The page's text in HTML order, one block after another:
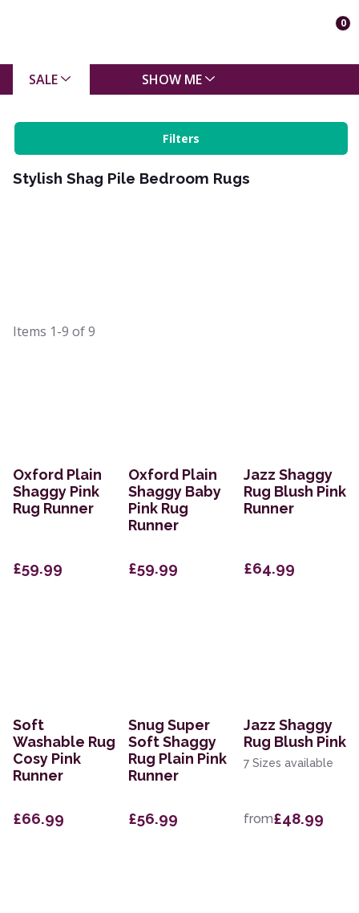
0
SALE SHOW ME
Filters
Stylish Shag Pile Bedroom Rugs
Items 1-9 of9
Oxford Plain
Shaggy Pink
Rug Runner
£59.99
Oxford Plain
Shaggy Baby
Pink Rug
Runner
£59.99
Jazz Shaggy
Rug Blush Pink
Runner
£64.99
Soft
Washable Rug
Cosy Pink
Runner
£66.99
Snug Super
Soft Shaggy
Rug Plain Pink
Runner
£56.99
Jazz Shaggy
Rug Blush Pink
7 Sizes available
from£48.99